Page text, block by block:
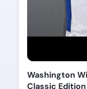
Washington
Classic